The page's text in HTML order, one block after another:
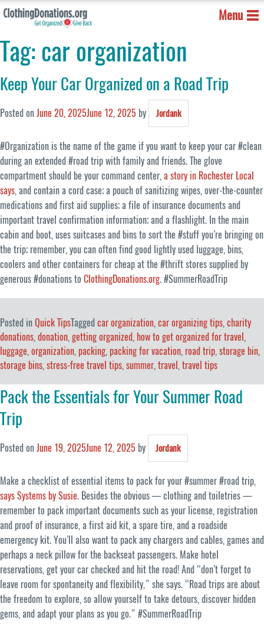
Menu
Tag: car organization
Keep Your Car Organized on a Road Trip
Posted onJune 20, 2025June 12, 2025 by Jordank
#Organization is the name of the game if you want to keep your car #clean
during an extended #road trip with family and friends. The glove
compartment should be your command center,a story in Rochester Local
says, and contain a cord case; a pouch of sanitizing wipes, over-the-counter
medications and first aid supplies; a file of insurance documents and
important travel confirmation information; and a flashlight. In the main
cabin and boot, uses suitcases and bins to sort the #stuff you’re bringing on
the trip; remember, you can often find good lightly used luggage, bins,
coolers and other containers for cheap at the #thrift stores supplied by
generous #donations to ClothingDonations.org. #SummerRoadTrip
Posted inQuick TipsTagged car organization, car organizing tips, charity
donations, donation, getting organized, how to get organized for travel ,
luggage, organization, packing, packing for vacation, road trip, storage bin,
storage bins, stress-free travel tips, summer, travel , travel tips
Pack the Essentials for Your Summer Road
Trip
Posted onJune 19, 2025June 12, 2025 by Jordank
Make a checklist of essential items to pack for your #summer #road trip,
says Systems by Susie. Besides the obvious — clothing and toiletries —
remember to pack important documents such as your license, registration
and proof of insurance, a first aid kit, a spare tire, and a roadside
emergency kit. You’ll also want to pack any chargers and cables, games and
perhaps a neck pillow for the backseat passengers. Make hotel
reservations, get your car checked and hit the road! And “don’t forget to
leave room for spontaneity and flexibility,” she says. “Road trips are about
the freedom to explore, so allow yourself to take detours, discover hidden
gems, and adapt your plans as you go.” #SummerRoadTrip